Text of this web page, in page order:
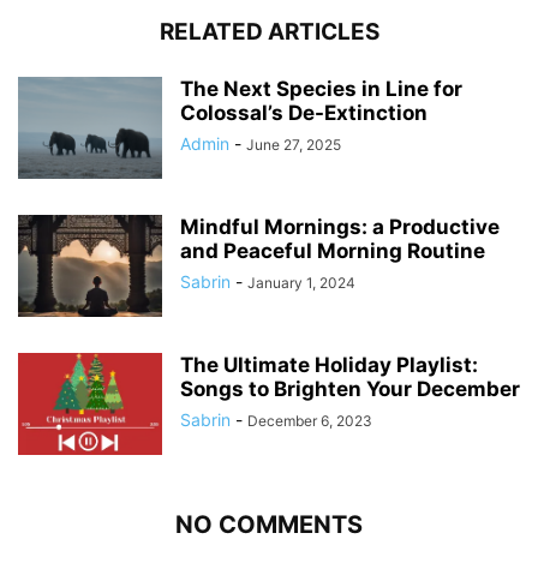
RELATED ARTICLES
The Next Species in Line for
Colossal’s De-Extinction
Admin - June 27, 2025
Mindful Mornings: a Productive
and Peaceful Morning Routine
Sabrin - January 1, 2024
The Ultimate Holiday Playlist:
Songs to Brighten Your December
Sabrin - December 6, 2023
NO COMMENTS